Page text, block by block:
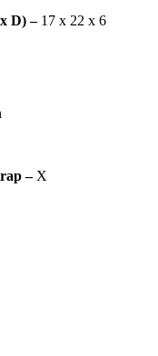
D) –17 x 22 x 6
– X